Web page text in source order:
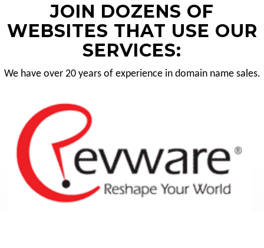
JOIN DOZENS OF
WEBSITES THAT USE OUR
SERVICES:
We have over 20 years of experience in domain name sales.